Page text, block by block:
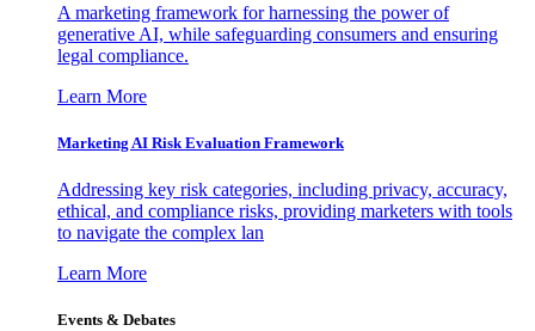
A marketing framework for harnessing the power of
generative AI, while safeguarding consumers and ensuring
legal compliance.
Learn More
Marketing AI Risk Evaluation Framework
Addressing key risk categories, including privacy, accuracy,
ethical, and compliance risks, providing marketers with tools
to navigate the complex lan
Learn More
Events & Debates